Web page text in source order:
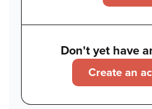
Don't yet have
Create an